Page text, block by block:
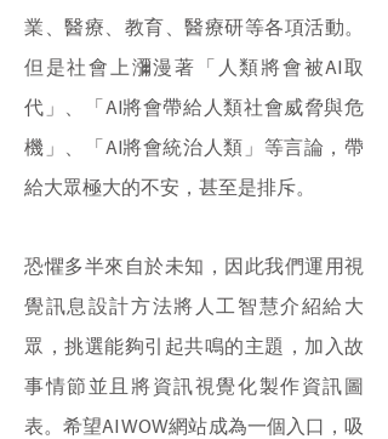
業、醫療、教育、醫療研等各項活動。
但是社會上瀰漫著「人類將會被AI取
代」、「AI將會帶給人類社會威脅與危
機」、「AI將會統治人類」等言論，帶
給大眾極大的不安，甚至是排斥。
恐懼多半來自於未知，因此我們運用視
覺訊息設計方法將人工智慧介紹給大
眾，挑選能夠引起共鳴的主題，加入故
事情節並且將資訊視覺化製作資訊圖
表。希望AI WOW網站成為一個入口，吸